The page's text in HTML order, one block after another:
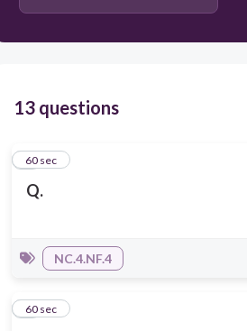
13 questions
Q.
160 sec
NC.4.NF.4
260 sec